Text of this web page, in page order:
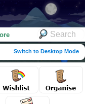
Switch to Desktop Mode